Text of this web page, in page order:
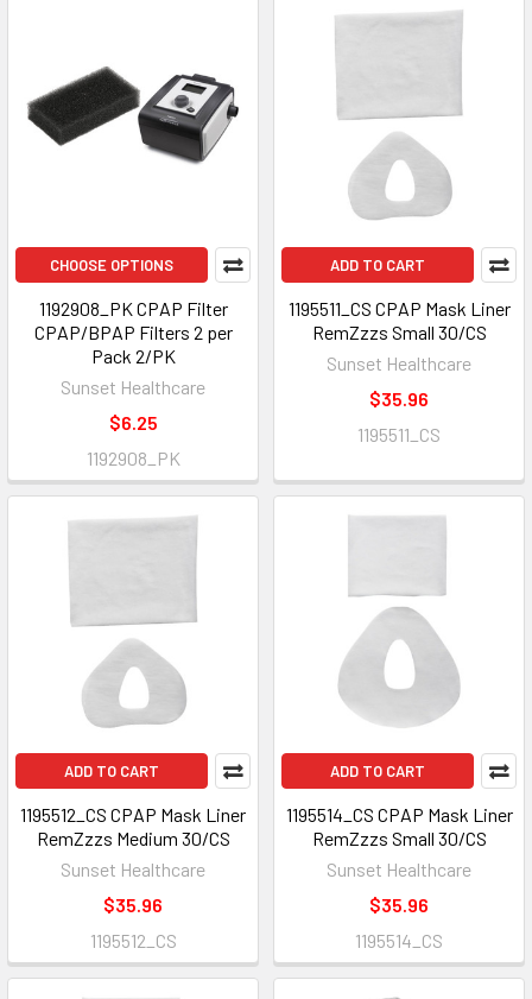
CHOOSE OPTIONS
1192908_PK CPAP Filter
CPAP/BPAP Filters 2 per
Pack 2/PK
Sunset Healthcare
$6.25
1192908_PK
ADD TO CART
1195511_CS CPAP Mask Liner
RemZzzs Small 30/CS
Sunset Healthcare
$35.96
1195511_CS
ADD TO CART
1195512_CS CPAP Mask Liner
RemZzzs Medium 30/CS
Sunset Healthcare
$35.96
1195512_CS
ADD TO CART
1195514_CS CPAP Mask Liner
RemZzzs Small 30/CS
Sunset Healthcare
$35.96
1195514_CS